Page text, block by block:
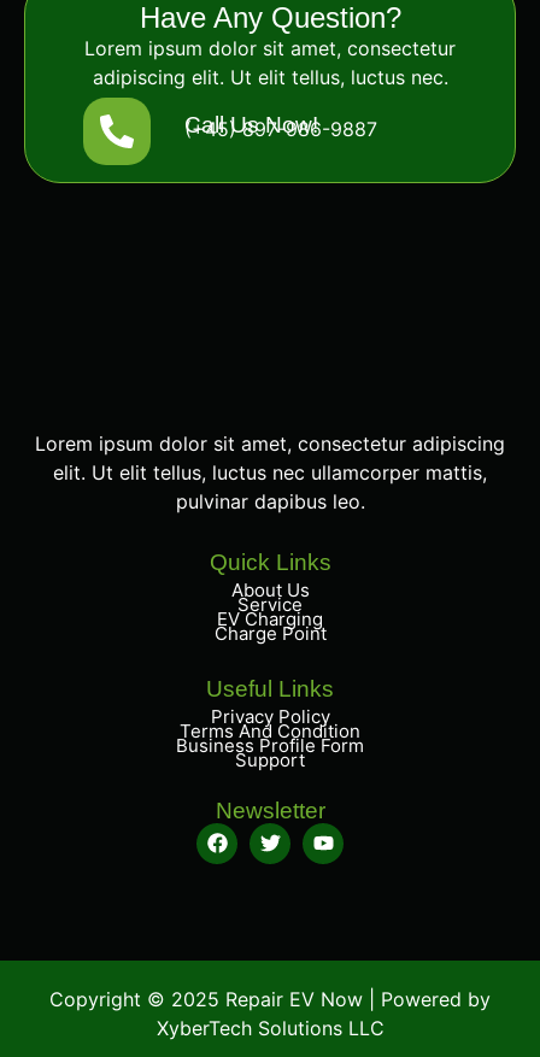
Have Any Question?
Lorem ipsum dolor sit amet, consectetur
adipiscing elit. Ut elit tellus, luctus nec.
Call Us Now!
(+45) 897-986-9887
Lorem ipsum dolor sit amet, consectetur adipiscing
elit. Ut elit tellus, luctus nec ullamcorper mattis,
pulvinar dapibus leo.
Quick Links
About Us
Service
EV Charging
Charge Point
Useful Links
Privacy Policy
Terms And Condition
Business Profile Form
Support
Newsletter
Copyright © 2025 Repair EV Now | Powered by
XyberTech Solutions LLC